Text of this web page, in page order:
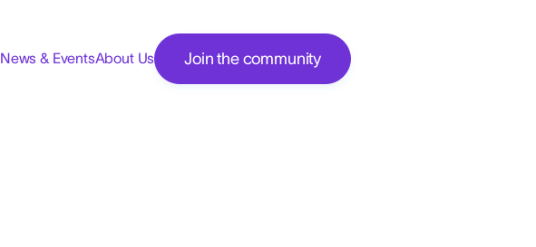
News & EventsAbout Us Join the community